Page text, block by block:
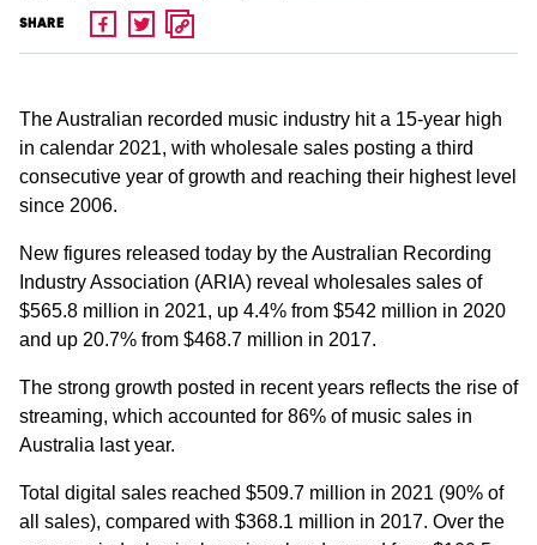
SHARE
The Australian recorded music industry hit a 15-year high
in calendar 2021, with wholesale sales posting a third
consecutive year of growth and reaching their highest level
since 2006.
New figures released today by the Australian Recording
Industry Association (ARIA) reveal wholesales sales of
$565.8 million in 2021, up 4.4% from $542 million in 2020
and up 20.7% from $468.7 million in 2017.
The strong growth posted in recent years reflects the rise of
streaming, which accounted for 86% of music sales in
Australia last year.
Total digital sales reached $509.7 million in 2021 (90% of
all sales), compared with $368.1 million in 2017. Over the